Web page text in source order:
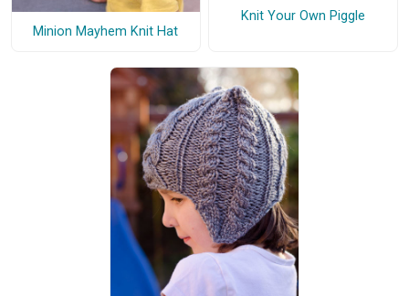
Minion Mayhem Knit Hat
Knit Your Own Piggle